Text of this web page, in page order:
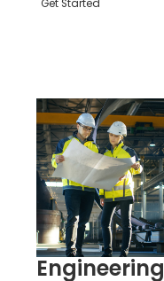
Get Started
Engineering